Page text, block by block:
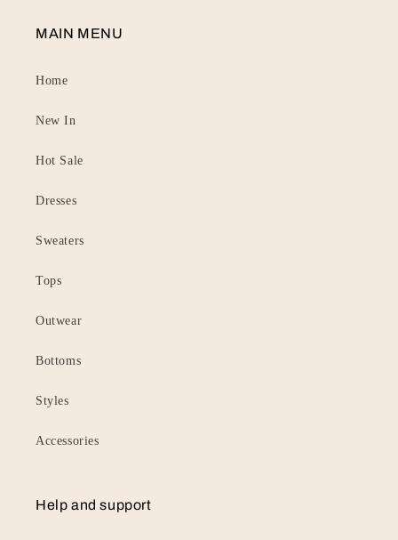
MAIN MENU
Home
New In
Hot Sale
Dresses
Sweaters
Tops
Outwear
Bottoms
Styles
Accessories
Help and support